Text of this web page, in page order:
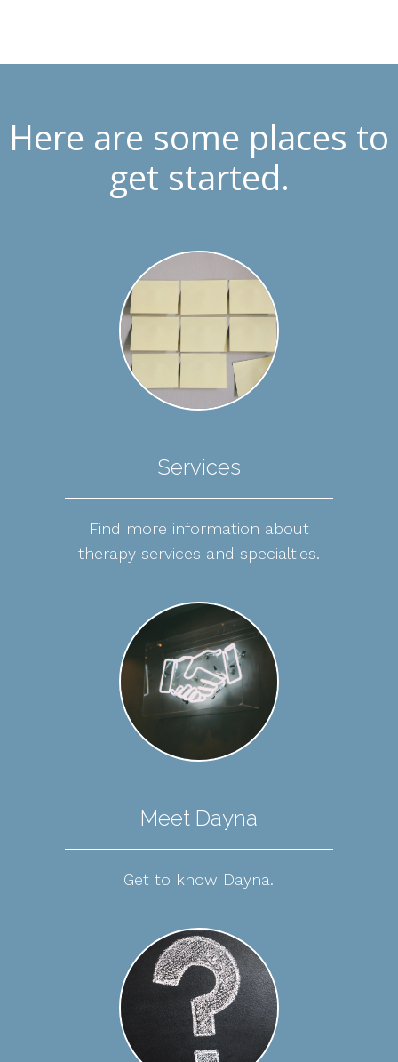
Here are some places to
get started.
Services
Find more information about
therapy services and specialties.
Meet Dayna
Get to know Dayna.